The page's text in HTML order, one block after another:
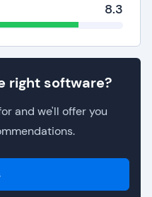
8.3
right software?
and we'll offer you